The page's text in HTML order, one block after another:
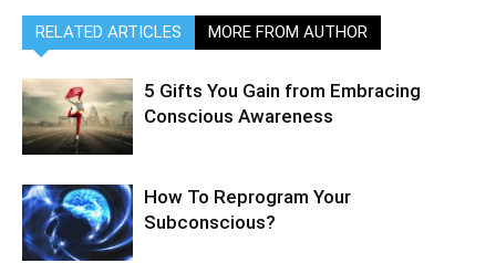
RELATED ARTICLES MORE FROM AUTHOR
5 Gifts You Gain from Embracing
Conscious Awareness
How To Reprogram Your
Subconscious?